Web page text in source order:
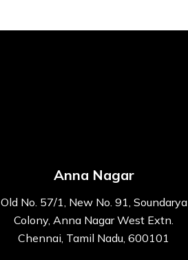
Anna Nagar
Old No. 57/1, New No. 91, Soundarya
Colony, Anna Nagar West Extn.
Chennai, Tamil Nadu, 600101